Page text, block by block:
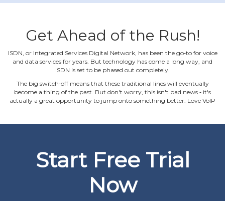
Get Ahead of the Rush!
ISDN, or Integrated Services Digital Network, has been the go‐to for voice
and data services for years. But technology has come a long way, and
ISDN is set to be phased out completely.
The big switch‐off means that these traditional lines will eventually
become a thing of the past. But don't worry, this isn't bad news ‐ it's
actually a great opportunity to jump onto something better: Love VoIP
Start Free Trial
Now